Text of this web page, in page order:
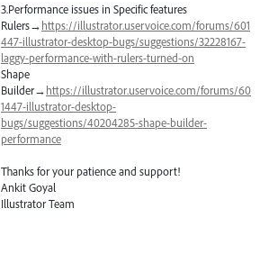
3.Performance issues in Specific features
Rulers→https://illustrator.uservoice.com/forums/601
447-illustrator-desktop-bugs/suggestions/32228167-
laggy-performance-with-rulers-turned-on
Shape
Builder→https://illustrator.uservoice.com/forums/60
1447-illustrator-desktop-
bugs/suggestions/40204285-shape-builder-
performance
Thanks for your patience and support!
Ankit Goyal
Illustrator Team